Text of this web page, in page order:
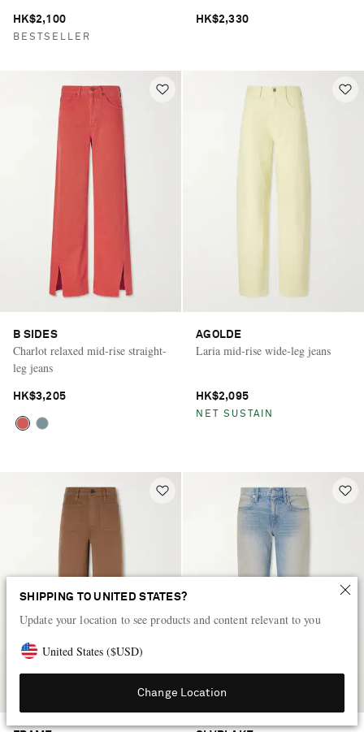
SHIPPING TO UNITED STATES?
Update your location to see products and content relevant to you
United States ($USD)
Change Location
HK$2,100
BESTSELLER
HK$2,330
B SIDES
Charlot relaxed mid-rise straight-
leg jeans
HK$3,205
AGOLDE
Laria mid-rise wide-leg jeans
HK$2,095
NET SUSTAIN